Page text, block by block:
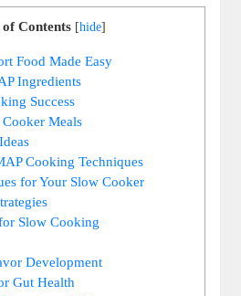
of Contents [hide]
Food Made Easy
Ingredients
Success
Meals
Cooking Techniques
for Your Slow Cooker
Slow Cooking
Development
Gut Health